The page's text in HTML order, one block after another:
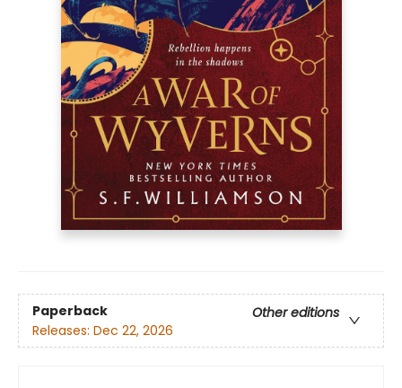
Paperback
Other editions
Releases: Dec 22, 2026